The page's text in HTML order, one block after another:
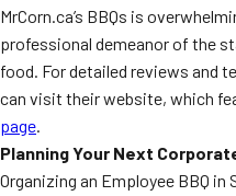
MrCorn.ca’s BBQs is
professional demeanor of the
food. For detailed reviews and
can visit their website, which
page.
Planning Your Next
Organizing an Employee BBQ